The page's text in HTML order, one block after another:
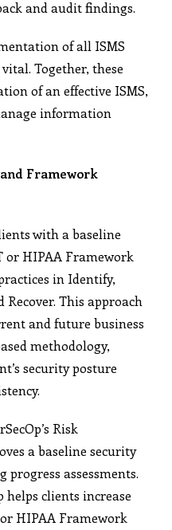
and audit findings.
of all ISMS
Together, these
of an effective ISMS,
information
Framework
with a baseline
or HIPAA Framework
in Identify,
Recover. This approach
and future business
methodology,
security posture
Risk
a baseline security
assessments.
helps clients increase
HIPAA Framework